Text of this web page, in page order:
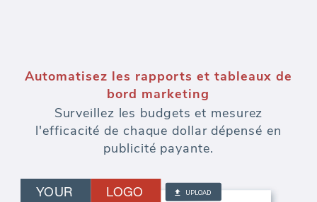
Automatisez les rapports et tableaux de
bord marketing
Surveillez les budgets et mesurez
l'efficacité de chaque dollar dépensé en
publicité payante.